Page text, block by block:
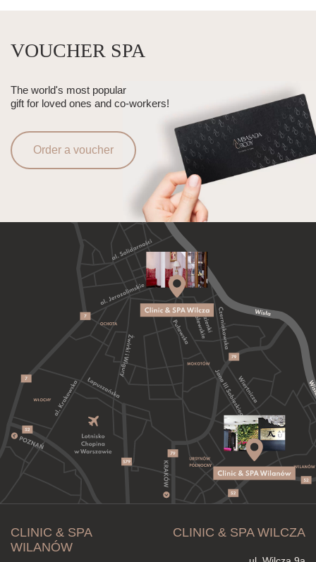
VOUCHER SPA
The world's most popular
gift for loved ones and co-workers!
Order a voucher
CLINIC & SPA
WILANÓW
CLINIC & SPA WILCZA